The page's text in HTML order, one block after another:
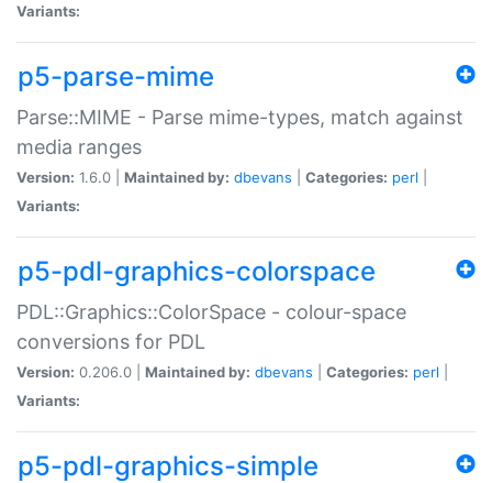
Variants:
p5-parse-mime
Parse::MIME - Parse mime-types, match against
media ranges
Version: 1.6.0 | Maintained by: dbevans Categories: perl
Variants:
p5-pdl-graphics-colorspace
PDL::Graphics::ColorSpace - colour-space
conversions for PDL
Version: 0.206.0 | Maintained by: dbevans Categories: perl
Variants:
p5-pdl-graphics-simple